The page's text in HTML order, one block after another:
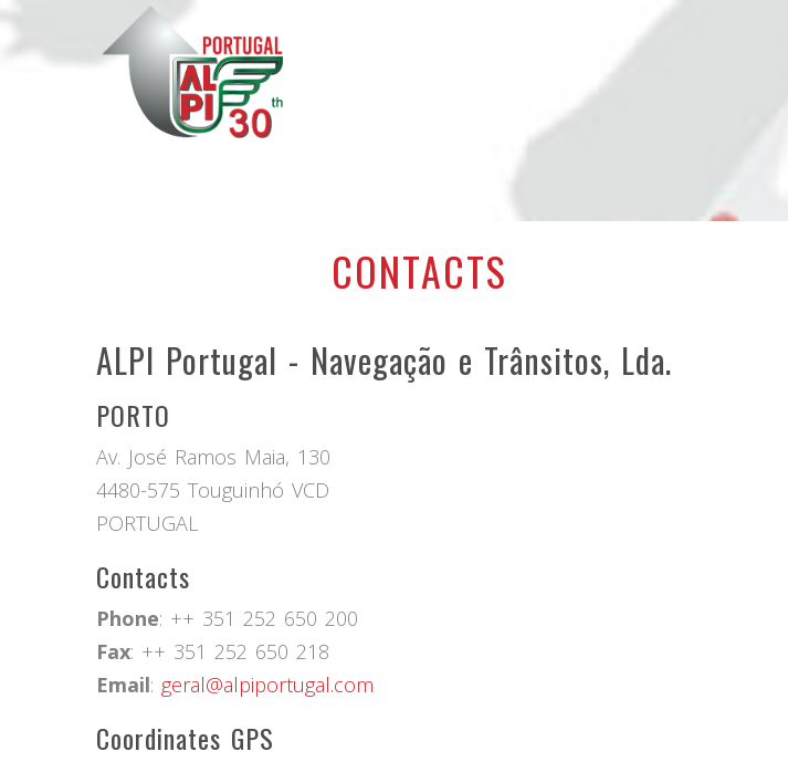
CONTACTS
ALPI Portugal - Navegação e Trânsitos, Lda.
PORTO
Av. José Ramos Maia, 130
4480-575 Touguinhó VCD
PORTUGAL
Contacts
Phone: ++ 351 252 650 200
Fax: ++ 351 252 650 218
Email: geral@alpiportugal.com
Coordinates GPS